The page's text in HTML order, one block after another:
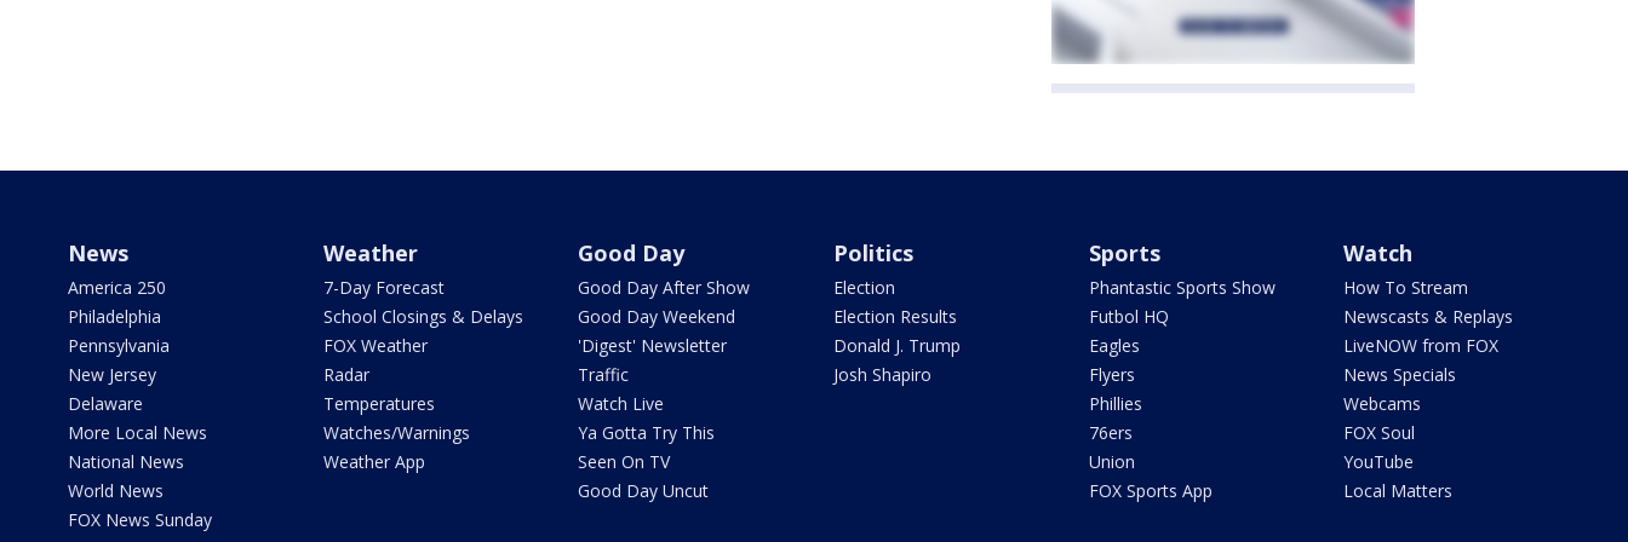
News
America 250
Philadelphia
Pennsylvania
New Jersey
Delaware
More Local News
National News
World News
FOX News Sunday
Weather
7-Day Forecast
School Closings & Delays
FOX Weather
Radar
Temperatures
Watches/Warnings
Weather App
Good Day
Good Day After Show
Good Day Weekend
'Digest' Newsletter
Traffic
Watch Live
Ya Gotta Try This
Seen On TV
Good Day Uncut
Politics
Election
Election Results
Donald J. Trump
Josh Shapiro
Sports
Phantastic Sports Show
Futbol HQ
Eagles
Flyers
Phillies
76ers
Union
FOX Sports App
Watch
How To Stream
Newscasts & Replays
LiveNOW from FOX
News Specials
Webcams
FOX Soul
YouTube
Local Matters